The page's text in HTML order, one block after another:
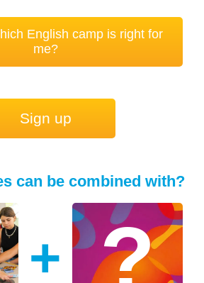
English camp is right for
me?
Sign up
can be combined with?
+